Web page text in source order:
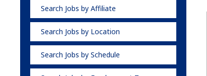
Search Jobs by Affiliate
Search Jobs by Location
Search Jobs by Schedule